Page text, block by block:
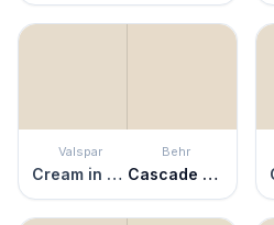
Valspar
Cream in My Coffee
Behr
Cascade Beige